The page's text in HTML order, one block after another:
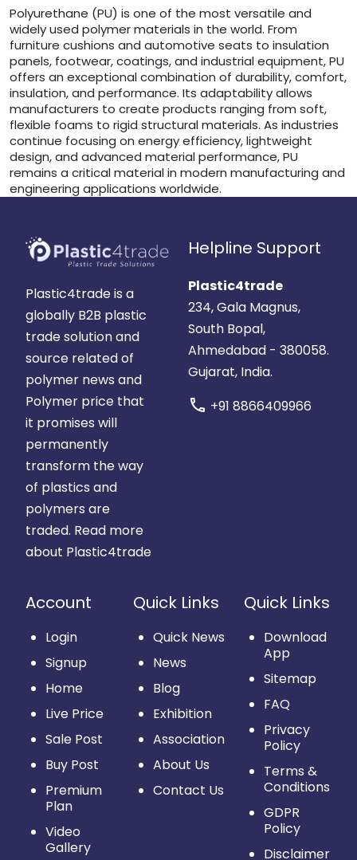
Polyurethane (PU) is one of the most versatile and
widely used polymer materials in the world. From
furniture cushions and automotive seats to insulation
panels, footwear, coatings, and industrial equipment, PU
offers an exceptional combination of durability, comfort,
insulation, and performance. Its adaptability allows
manufacturers to create products ranging from soft,
flexible foams to rigid structural materials. As industries
continue focusing on energy efficiency, lightweight
design, and advanced material performance, PU
remains a critical material in modern manufacturing and
engineering applications worldwide.
Plastic4trade is a
globally B2B plastic
trade solution and
source related of
polymer news and
Polymer price that
it promises will
permanently
transform the way
of plastics and
polymers are
traded. Read more
about Plastic4trade
Helpline Support
Plastic4trade
234, Gala Magnus,
South Bopal,
Ahmedabad - 380058.
Gujarat, India.
call +91 8866409966
Account
Login
Signup
Home
Live Price
Sale Post
Buy Post
Premium
Plan
Video
Gallery
Quick Links
Quick News
News
Blog
Exhibition
Association
About Us
Contact Us
Quick Links
Download
App
Sitemap
FAQ
Privacy
Policy
Terms &
Conditions
GDPR
Policy
Disclaimer